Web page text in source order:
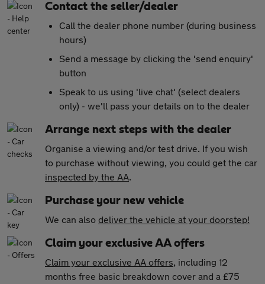
Contact the seller/dealer
Call the dealer phone number (during business
hours)
Send a message by clicking the 'send enquiry'
button
Speak to us using 'live chat' (select dealers
only) - we'll pass your details on to the dealer
Arrange next steps with the dealer
Organise a viewing and/or test drive. If you wish
to purchase without viewing, you could get the car
inspected by the AA.
Purchase your new vehicle
We can also deliver the vehicle at your doorstep!
Claim your exclusive AA offers
Claim your exclusive AA offers, including 12
months free basic breakdown cover and a £75